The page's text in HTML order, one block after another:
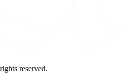
reserved.